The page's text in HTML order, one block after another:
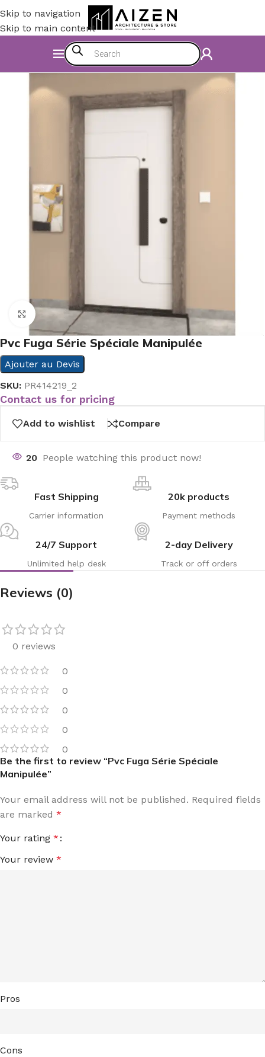
Skip to navigation
Skip to main content
Construction Materials
Click to enlarge
Pvc Fuga Série Spéciale Manipulée
Ajouter au Devis
SKU: PR414219_2
Contact us for pricing
Add to wishlist Compare
20 People watching this product now!
Fast Shipping
Carrier information
20k products
Payment methods
24/7 Support
Unlimited help desk
2-day Delivery
Track or off orders
Reviews (0)
0 reviews
0
0
0
0
0
Be the first to review “Pvc Fuga Série Spéciale
Manipulée”
Your email address will not be published. Required fields
are marked *
Your rating *
Your review *
Pros
Cons